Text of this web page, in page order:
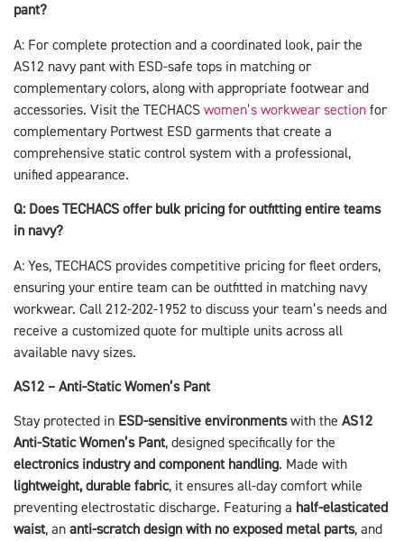
pant?
A: For complete protection and a coordinated look, pair the
AS12 navy pant with ESD-safe tops in matching or
complementary colors, along with appropriate footwear and
accessories. Visit the TECHACS women’s workwear section for
complementary Portwest ESD garments that create a
comprehensive static control system with a professional,
unified appearance.
Q: Does TECHACS offer bulk pricing for outfitting entire teams
in navy?
A: Yes, TECHACS provides competitive pricing for fleet orders,
ensuring your entire team can be outfitted in matching navy
workwear. Call 212-202-1952 to discuss your team’s needs and
receive a customized quote for multiple units across all
available navy sizes.
AS12 – Anti-Static Women’s Pant
Stay protected in ESD-sensitive environmentswith the AS12
Anti-Static Women’s Pant, designed specifically for the
electronics industry and component handling. Made with
lightweight, durable fabric, it ensures all-day comfort while
preventing electrostatic discharge. Featuring a half-elasticated
waist, an anti-scratch design with no exposed metal parts, and